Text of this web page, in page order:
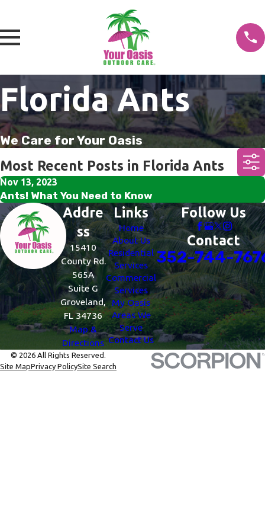
Florida Ants
We Care for Your Oasis
Most Recent Posts in Florida Ants
Nov 13, 2023
Ants! What You Need to Know
Addre
ss
15410
County Rd.
565A
Suite G
Groveland,
FL 34736
Map &
Directions
Links
Home
About Us
Residential
Services
Commercial
Services
My Oasis
Areas We
Serve
Contact Us
Follow Us
Contact
352-744-
© 2026 All Rights Reserved.
Site MapPrivacy PolicySite Search